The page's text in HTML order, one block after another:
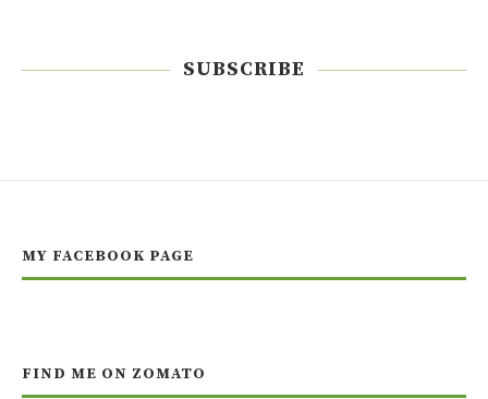
SUBSCRIBE
MY FACEBOOK PAGE
FIND ME ON ZOMATO